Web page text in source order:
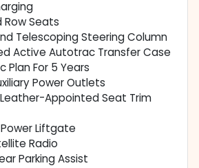
Seats
Telescoping Steering Column
Active Autotrac Transfer Case
Plan For 5 Years
Power Outlets
Appointed Seat Trim
Liftgate
Radio
Parking Assist